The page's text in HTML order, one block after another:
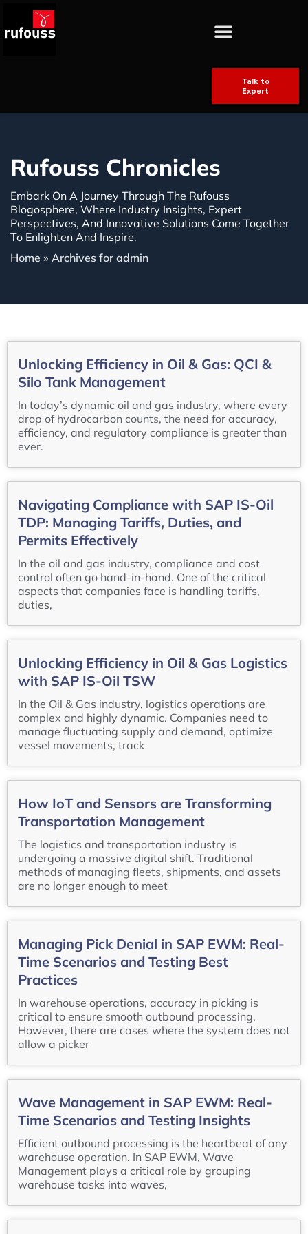
Talk to
Expert
Rufouss Chronicles
Embark On A Journey Through The Rufouss
Blogosphere, Where Industry Insights, Expert
Perspectives, And Innovative Solutions Come Together
To Enlighten And Inspire.
Home » Archives for admin
Unlocking Efficiency in Oil & Gas: QCI &
Silo Tank Management
In today’s dynamic oil and gas industry, where every
drop of hydrocarbon counts, the need for accuracy,
efficiency, and regulatory compliance is greater than
ever.
Navigating Compliance with SAP IS-Oil
TDP: Managing Tariffs, Duties, and
Permits Effectively
In the oil and gas industry, compliance and cost
control often go hand-in-hand. One of the critical
aspects that companies face is handling tariffs,
duties,
Unlocking Efficiency in Oil & Gas Logistics
with SAP IS-Oil TSW
In the Oil & Gas industry, logistics operations are
complex and highly dynamic. Companies need to
manage fluctuating supply and demand, optimize
vessel movements, track
How IoT and Sensors are Transforming
Transportation Management
The logistics and transportation industry is
undergoing a massive digital shift. Traditional
methods of managing fleets, shipments, and assets
are no longer enough to meet
Managing Pick Denial in SAP EWM: Real-
Time Scenarios and Testing Best
Practices
In warehouse operations, accuracy in picking is
critical to ensure smooth outbound processing.
However, there are cases where the system does not
allow a picker
Wave Management in SAP EWM: Real-
Time Scenarios and Testing Insights
Efficient outbound processing is the heartbeat of any
warehouse operation. In SAP EWM, Wave
Management plays a critical role by grouping
warehouse tasks into waves,